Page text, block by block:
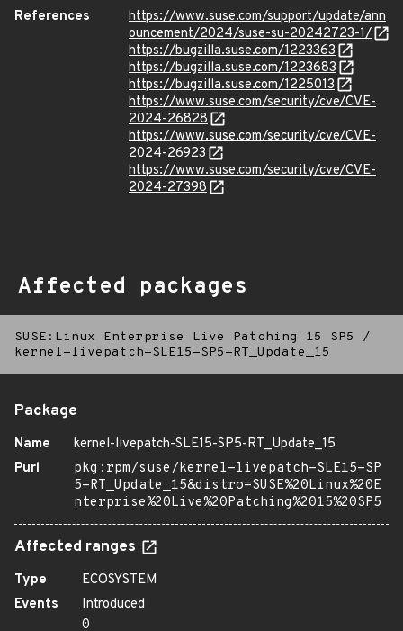
References
https://www.suse.com/support/update/ann
ouncement/2024/suse-su-20242723-1/
https://bugzilla.suse.com/1223363
https://bugzilla.suse.com/1223683
https://bugzilla.suse.com/1225013
https://www.suse.com/security/cve/CVE-
2024-26828
https://www.suse.com/security/cve/CVE-
2024-26923
https://www.suse.com/security/cve/CVE-
2024-27398
Affected packages
SUSE:Linux Enterprise Live Patching 15 SP5
/
kernel-livepatch-SLE15-SP5-RT_Update_15
Package
Name
kernel-livepatch-SLE15-SP5-RT_Update_15
Purl
pkg:rpm/suse/kernel-livepatch-SLE15-SP
5-RT_Update_15&distro=SUSE%20Linux%20E
nterprise%20Live%20Patching%2015%20SP5
Affected ranges
Type
ECOSYSTEM
Events
Introduced
0